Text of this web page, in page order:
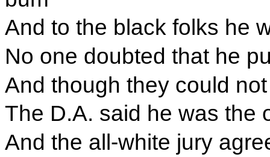
And to the black folks he
No one doubted that he
And though they could
The D.A. said he was the
And the all-white jury